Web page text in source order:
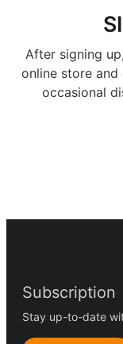
After signing
online store and
occasional
Subscription
Stay up-to-date